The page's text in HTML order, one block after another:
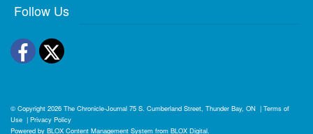
Follow Us
Facebook
Twitter
© Copyright 2026 The Chronicle-Journal 75 S. Cumberland Street, Thunder Bay, ON | Terms of
Use | Privacy Policy
Powered by BLOX Content Management System from BLOX Digital